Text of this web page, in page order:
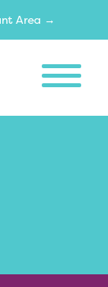
Area →
MENU